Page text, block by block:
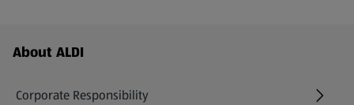
Footer Menu - further links
About ALDI
Corporate Responsibility